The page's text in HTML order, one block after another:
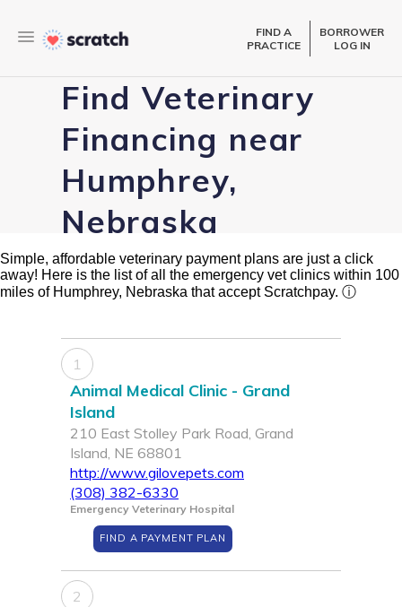
FIND A
PRACTICE
BORROWER
LOG IN
Find Veterinary
Financing near
Humphrey,
Nebraska
Simple, affordable veterinary payment plans are just a click
away! Here is the list of all the emergency vet clinics within 100
miles of Humphrey, Nebraska that accept Scratchpay. ⓘ
1
Animal Medical Clinic - Grand
Island
210 East Stolley Park Road, Grand
Island, NE 68801
http://www.gilovepets.com
(308) 382-6330
Emergency Veterinary Hospital
FIND A PAYMENT PLAN
2